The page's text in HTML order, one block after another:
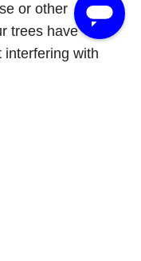
or other
trees have
interfering with